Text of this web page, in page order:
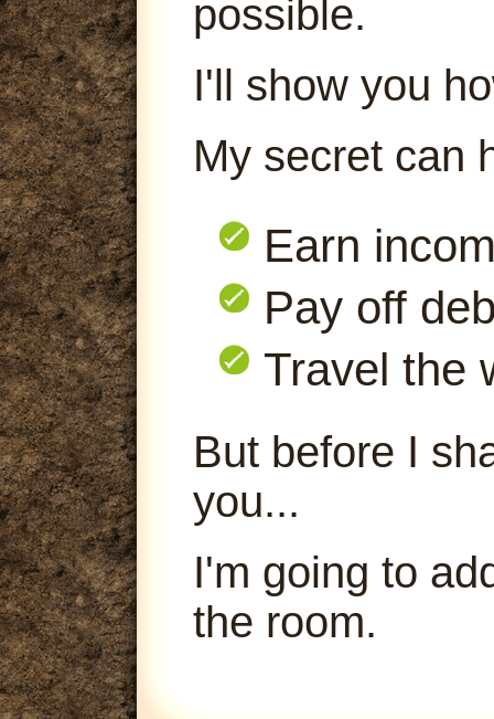
possible.
I'll show you
My secret can
Earn
Pay off
Travel the
But before I
you...
I'm going to
the room.